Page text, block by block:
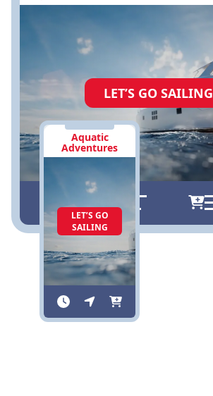
LET’S GO SAILING
Aquatic
Adventures
LET’S GO
SAILING